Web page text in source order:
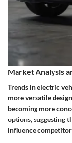
Market Analysis
Trends in electric
more versatile
becoming more
options, suggesting
influence